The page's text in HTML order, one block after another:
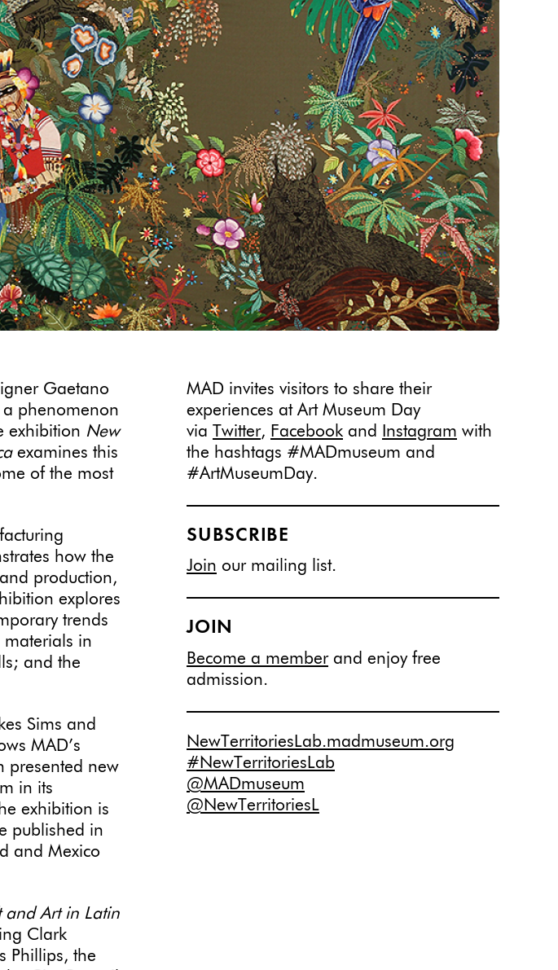
Gaetano
a phenomenon
exhibition New
examines this
of the most
how the
production,
explores
trends
materials in
and the
Sims and
MAD’s
presented new
in its
exhibition is
published in
and Mexico
Art in Latin
Clark
Phillips, the
MAD invites visitors to share their
experiences at Art Museum Day
via Twitter, Facebook and Instagram with
the hashtags #MADmuseum and
#ArtMuseumDay.
SUBSCRIBE
Join our mailing list.
JOIN
Become a memberand enjoy free
admission.
NewTerritoriesLab.madmuseum.org
#NewTerritoriesLab
@MADmuseum
@NewTerritoriesL